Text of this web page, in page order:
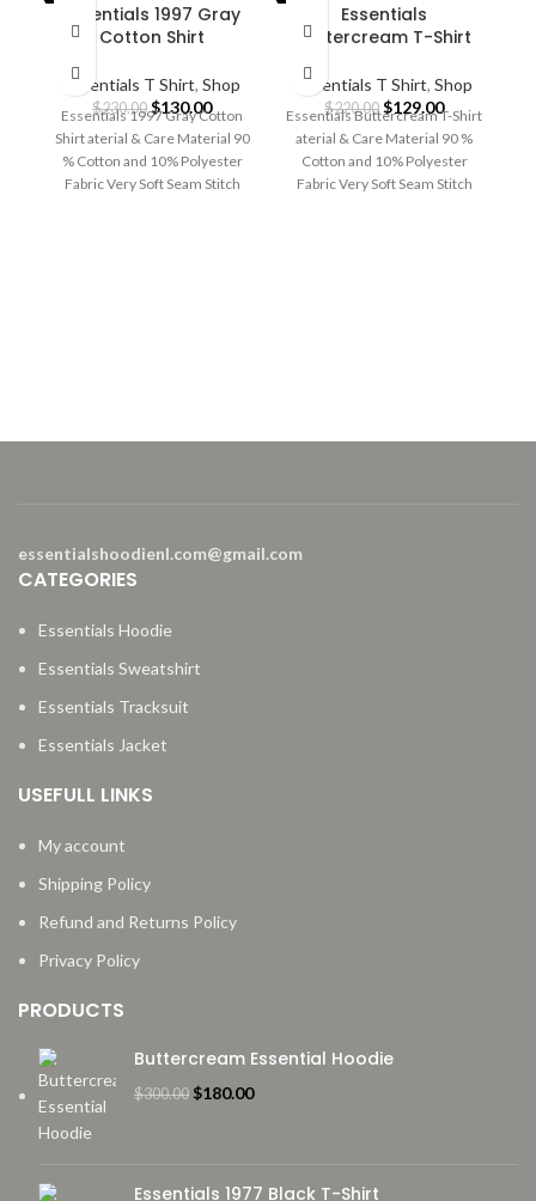
Essentials 1997 Gray
Cotton Shirt
Essentials T Shirt, Shop
$230.00 Original
$230.00.
$130.00Current
price
$130.00.
Essentials 1997 Gray Cotton
Shirt aterial & Care Material 90
% Cotton and 10% Polyester
Fabric Very Soft Seam Stitch
Essentials
Buttercream T-Shirt
Essentials T Shirt, Shop
$220.00 Original
$220.00.
$129.00Current
$129.00.
Essentials Buttercream T-Shirt
aterial & Care Material 90 %
Cotton and 10% Polyester
Fabric Very Soft Seam Stitch
essentialshoodienl.com@gmail.com
CATEGORIES
Essentials Hoodie
Essentials Sweatshirt
Essentials Tracksuit
Essentials Jacket
USEFULL LINKS
My account
Shipping Policy
Refund and Returns Policy
Privacy Policy
PRODUCTS
Buttercream Essential Hoodie
$300.00 Original
$180.00Current
Essentials 1977 Black T-Shirt